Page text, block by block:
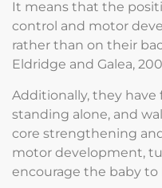
It means that the
control and motor
rather than on their
Eldridge and Galea,
Additionally, they have
standing alone, and
core strengthening
motor development,
encourage the baby to